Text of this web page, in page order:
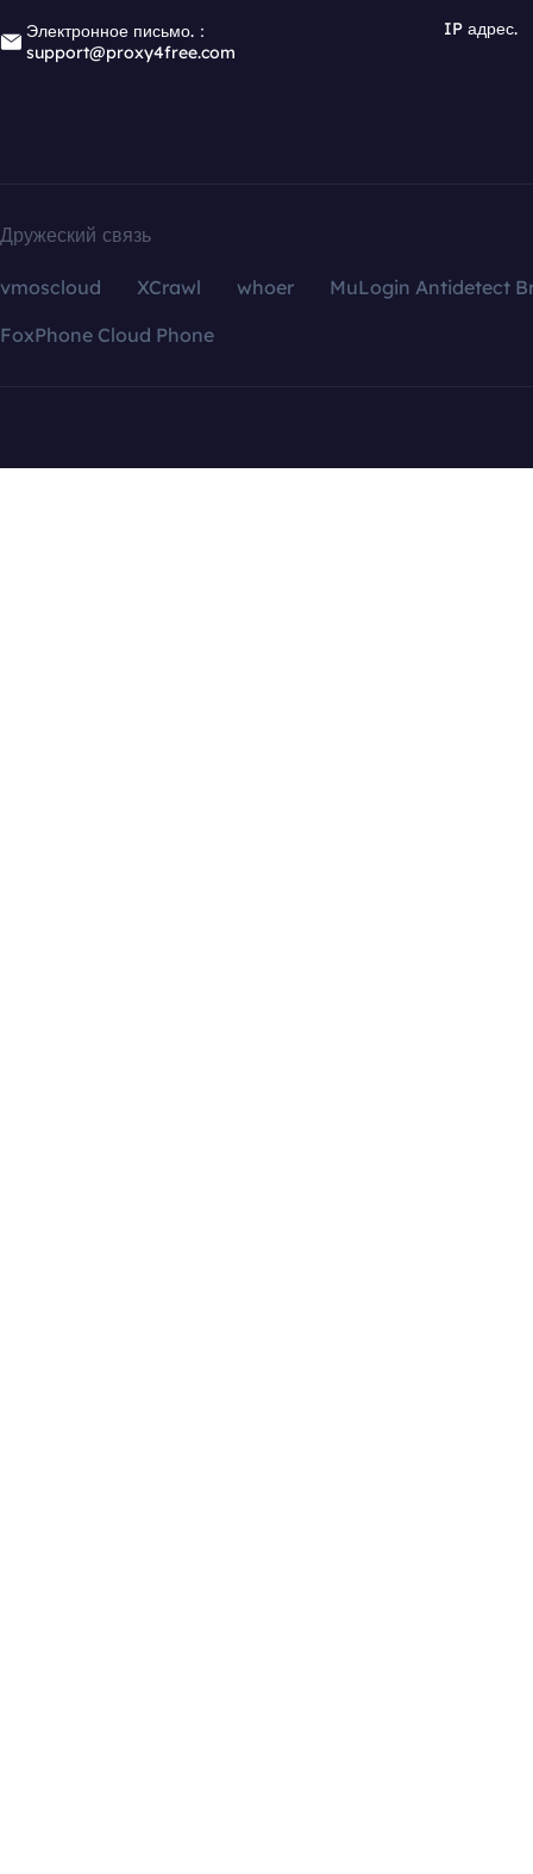
Электронное письмо.：
support@proxy4free.com
IP адрес.
Дружеский связь
vmoscloud XCrawl whoer
MuLogin Antidetect
FoxPhone Cloud Phone